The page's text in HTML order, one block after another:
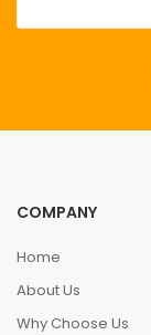
COMPANY
Home
About Us
Why Choose Us